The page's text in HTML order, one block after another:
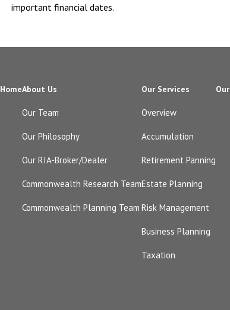
important financial dates.
HomeAbout Us
Our Team
Our Philosophy
Our RIA-Broker/Dealer
Commonwealth Research Team
Commonwealth Planning Team
Our Services
Overview
Accumulation
Retirement Panning
Estate Planning
Risk Management
Business Planning
Taxation